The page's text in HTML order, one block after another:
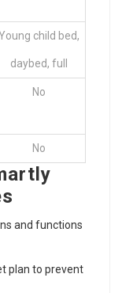
child bed,
daybed, full
No
No
and functions
plan to prevent